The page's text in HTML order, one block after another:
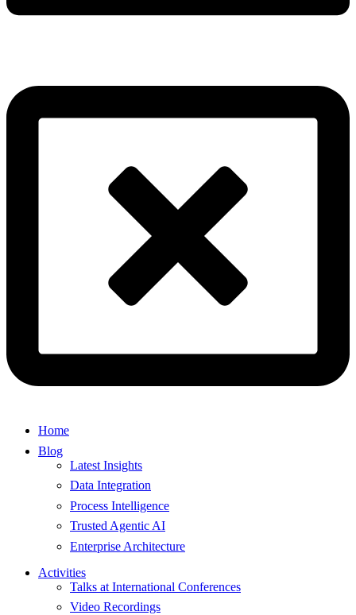
Home
Blog
Latest Insights
Data Integration
Process Intelligence
Trusted Agentic AI
Enterprise Architecture
Activities
Talks at International Conferences
Video Recordings